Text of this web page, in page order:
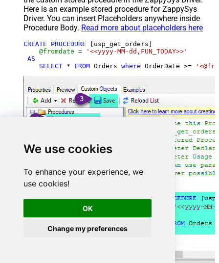
We use cookies
To enhance your experience, we
use cookies!
OK
Change my preferences
Here is an example stored procedure for ZappySys
Driver. You can insert Placeholders anywhere inside
Procedure Body. Read more about placeholders here
CREATE PROCEDURE [usp_get_orders]
@fromdate =
'<<yyyy-MM-dd,FUN_TODAY>>'
AS
SELECT * FROM Orders where OrderDate >=